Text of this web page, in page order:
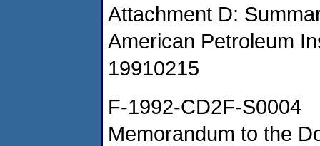
Attachment D:
American Petroleum
19910215
F-1992-CD2F-S0004
Memorandum to the